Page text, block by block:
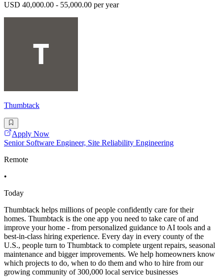
USD 40,000.00 - 55,000.00 per year
Thumbtack
Apply Now
Senior Software Engineer, Site Reliability Engineering
Remote
•
Today
Thumbtack helps millions of people confidently care for their
homes. Thumbtack is the one app you need to take care of and
improve your home - from personalized guidance to AI tools and a
best-in-class hiring experience. Every day in every county of the
U.S., people turn to Thumbtack to complete urgent repairs, seasonal
maintenance and bigger improvements. We help homeowners know
which projects to do, when to do them and who to hire from our
growing community of 300,000 local service businesses